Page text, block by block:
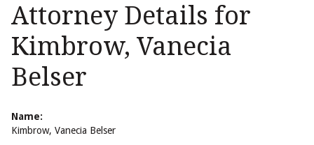
Attorney Details for
Kimbrow, Vanecia
Belser
Name:
Kimbrow, Vanecia Belser